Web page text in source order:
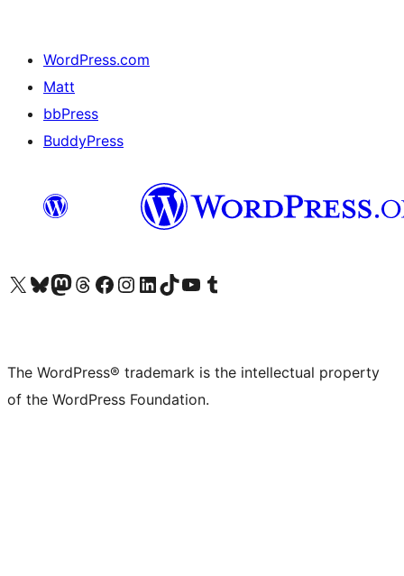
WordPress.com
Matt
bbPress
BuddyPress
Visit our X (formerly Twitter) account
Visit our Bluesky account
Visit our Mastodon account
Visit our Threads account
Visit our Facebook page
Visit our Instagram account
Visit our LinkedIn account
Visit our TikTok account
Visit our YouTube channel
Visit our Tumblr account
The WordPress® trademark is the intellectual property
of the WordPress Foundation.